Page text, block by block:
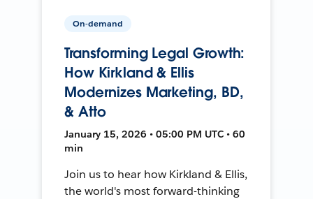
On-demand
Transforming Legal Growth:
How Kirkland & Ellis
Modernizes Marketing, BD,
& Atto
January 15, 2026 • 05:00 PM UTC • 60
min
Join us to hear how Kirkland & Ellis,
the world's most forward-thinking